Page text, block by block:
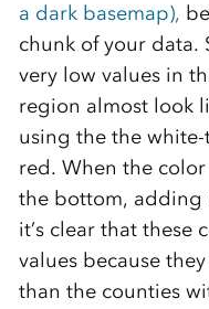
a dark basemap),
chunk of your data.
very low values in
region almost look
using the the
red. When the
the bottom, adding
it’s clear that these
values because
than the counties